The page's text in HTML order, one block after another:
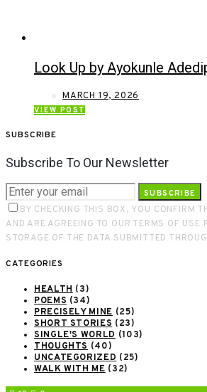
Look Up by Ayokunle
MARCH 19, 2026
VIEW POST
SUBSCRIBE
Subscribe To Our Newsletter
SUBSCRIBE
BY CHECKING THIS BOX, YOU CONFIRM
AND ARE AGREEING TO OUR TERMS OF USE
STORAGE OF THE DATA SUBMITTED
CATEGORIES
HEALTH (3)
POEMS (34)
PRECISELY MINE (25)
SHORT STORIES (23)
SINGLE'S WORLD (103)
THOUGHTS (40)
UNCATEGORIZED (25)
WALK WITH ME (32)